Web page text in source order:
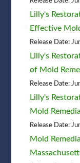
Lilly's
Effective
Release Date:
Lilly's
of Mold
Release Date:
Lilly's
Mold
Release Date:
Mold